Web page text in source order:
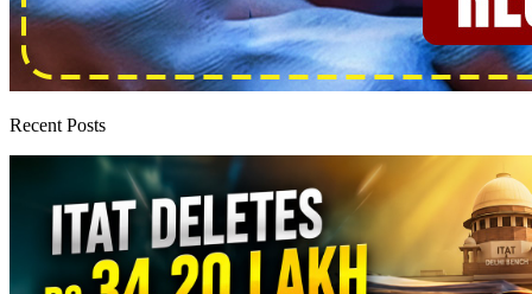
Recent Posts